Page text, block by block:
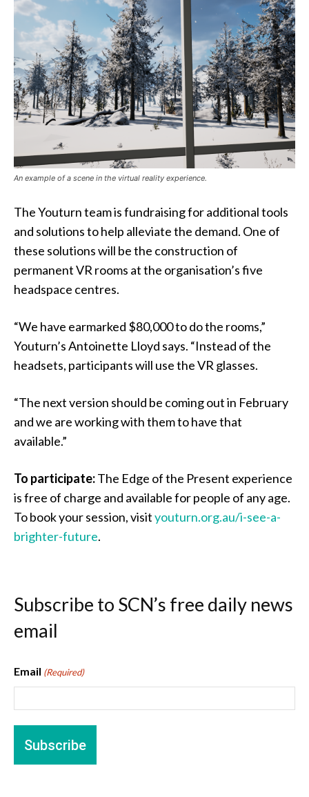
An example of a scene in the virtual reality experience.
The Youturn team is fundraising for additional tools
and solutions to help alleviate the demand. One of
these solutions will be the construction of
permanent VR rooms at the organisation’s five
headspace centres.
“We have earmarked $80,000 to do the rooms,”
Youturn’s Antoinette Lloyd says. “Instead of the
headsets, participants will use the VR glasses.
“The next version should be coming out in February
and we are working with them to have that
available.”
To participate:The Edge of the Present experience
is free of charge and available for people of any age.
To book your session, visityouturn.org.au/i-see-a-
brighter-future.
Subscribe to SCN’s free daily news
email
Email (Required)